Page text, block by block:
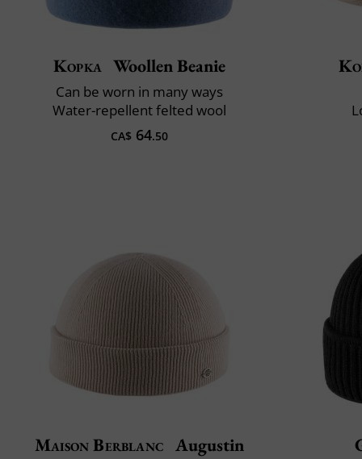
Kopka Woollen Beanie
Can be worn in many ways
Water-repellent felted wool
CA$ 64.50
Maison Berblanc Augustin